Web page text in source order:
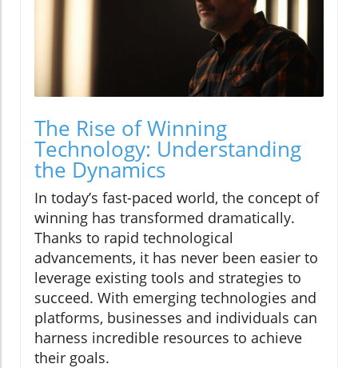
The Rise of Winning
Technology: Understanding
the Dynamics
In today’s fast-paced world, the concept of
winning has transformed dramatically.
Thanks to rapid technological
advancements, it has never been easier to
leverage existing tools and strategies to
succeed. With emerging technologies and
platforms, businesses and individuals can
harness incredible resources to achieve
their goals.